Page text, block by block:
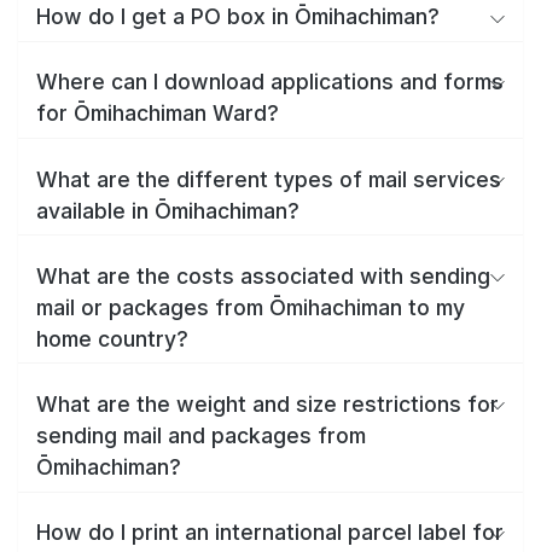
How do I get a PO box in Ōmihachiman?
Where can I download applications and forms
for Ōmihachiman Ward?
What are the different types of mail services
available in Ōmihachiman?
What are the costs associated with sending
mail or packages from Ōmihachiman to my
home country?
What are the weight and size restrictions for
sending mail and packages from
Ōmihachiman?
How do I print an international parcel label for